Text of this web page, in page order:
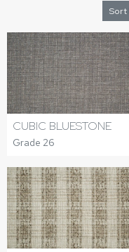
CUBIC BLUESTONE
Grade 26